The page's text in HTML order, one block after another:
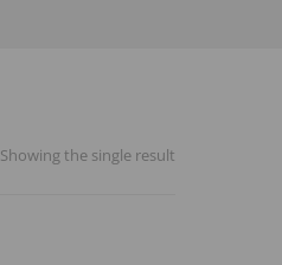
Showing the single result